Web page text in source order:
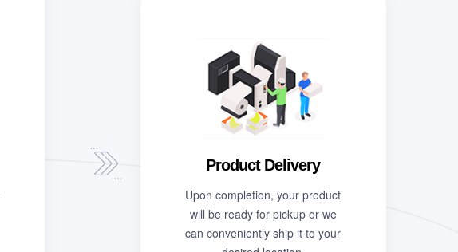
Product Delivery
Upon completion, your product
will be ready for pickup or we
can conveniently ship it to your